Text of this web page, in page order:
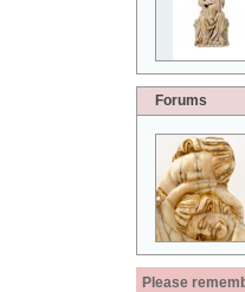
Forums
Please